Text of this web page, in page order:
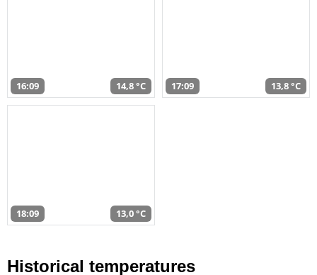
16:09 14,8 °C 17:09 13,8 °C
18:09 13,0 °C
Historical temperatures